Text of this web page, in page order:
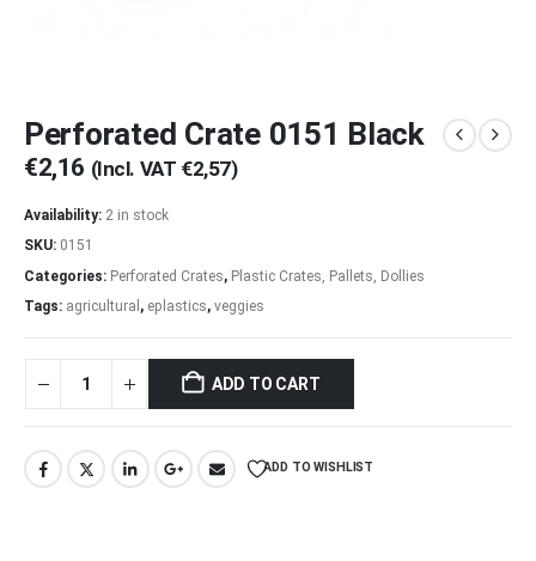
Perforated Crate 0151 Black
€2,16 (Incl. VAT €2,57)
Availability: 2 in stock
SKU: 0151
Categories: Perforated Crates, Plastic Crates, Pallets, Dollies
Tags: agricultural , eplastics, veggies
ADD TO CART
ADD TO WISHLIST